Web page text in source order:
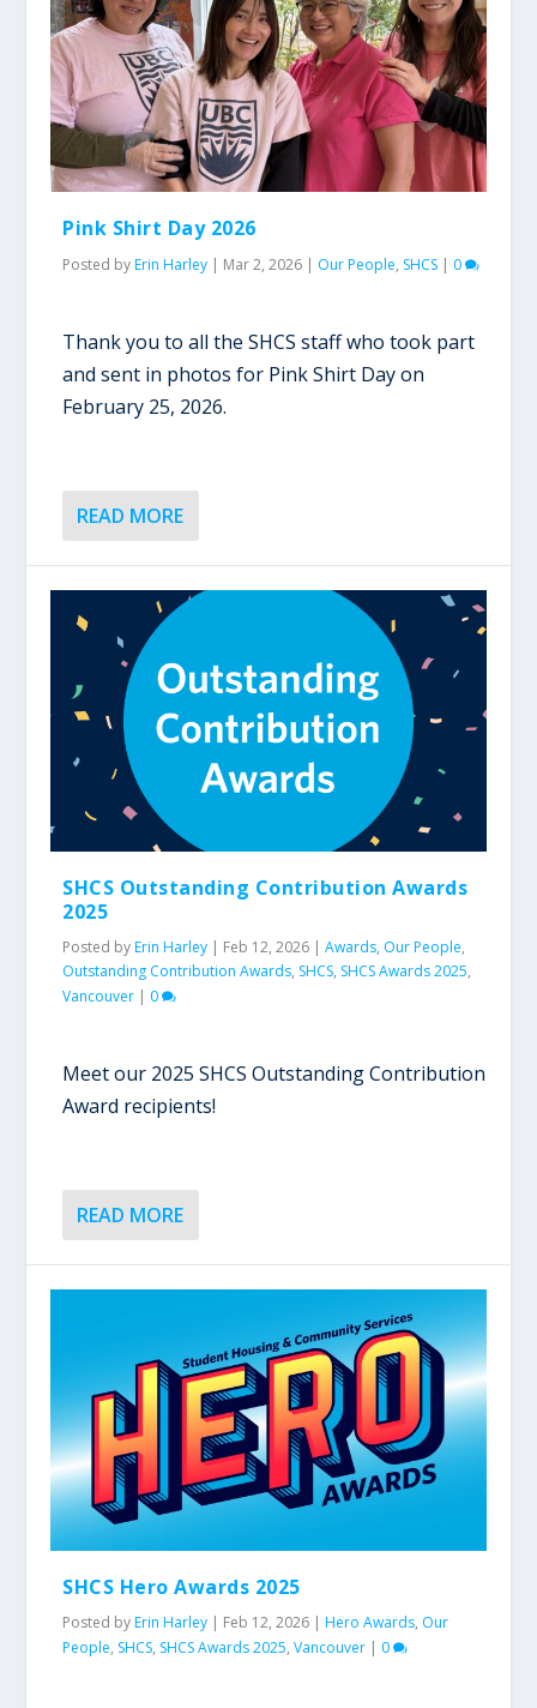
Pink Shirt Day 2026
Posted byErin Harley | Mar 2, 2026 | Our People, SHCS | 0
Thank you to all the SHCS staff who took part
and sent in photos for Pink Shirt Day on
February 25, 2026.
READ MORE
SHCS Outstanding Contribution Awards
2025
Posted byErin Harley | Feb 12, 2026 |Awards, Our People,
Outstanding Contribution Awards, SHCS, SHCS Awards 2025,
Vancouver | 0
Meet our 2025 SHCS Outstanding Contribution
Award recipients!
READ MORE
SHCS Hero Awards 2025
Posted byErin Harley | Feb 12, 2026 |Hero Awards, Our
People, SHCS, SHCS Awards 2025,Vancouver | 0